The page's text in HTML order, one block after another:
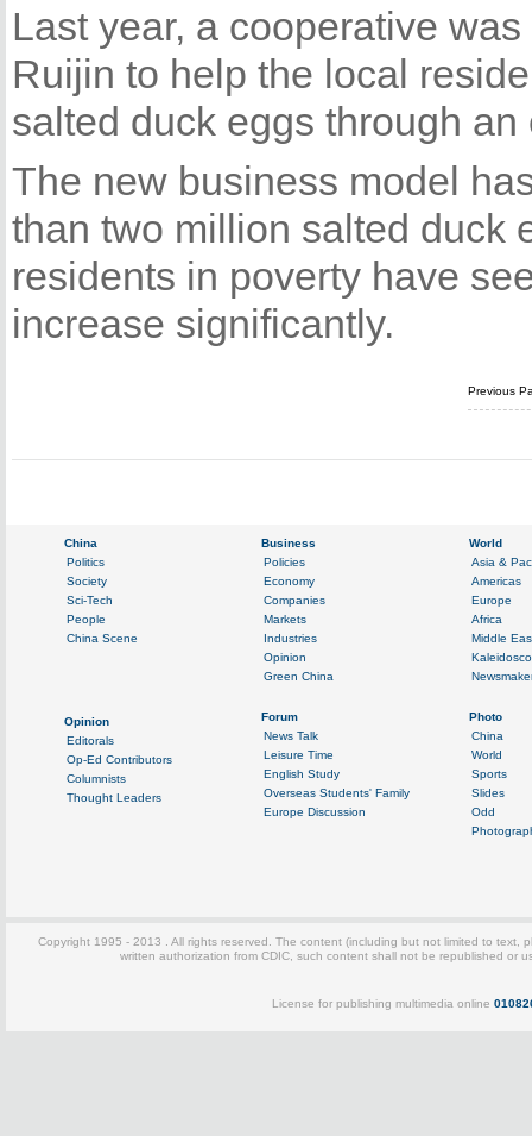
Last year, a cooperative
Ruijin to help the local
salted duck eggs through
The new business model
than two million salted duck
residents in poverty have
increase significantly.
Previous